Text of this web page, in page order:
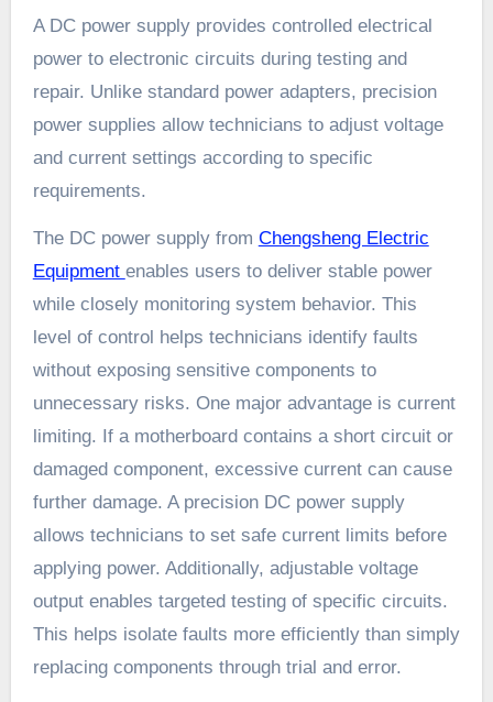
A DC power supply provides controlled electrical
power to electronic circuits during testing and
repair. Unlike standard power adapters, precision
power supplies allow technicians to adjust voltage
and current settings according to specific
requirements.
The DC power supply from Chengsheng Electric
Equipment enables users to deliver stable power
while closely monitoring system behavior. This
level of control helps technicians identify faults
without exposing sensitive components to
unnecessary risks. One major advantage is current
limiting. If a motherboard contains a short circuit or
damaged component, excessive current can cause
further damage. A precision DC power supply
allows technicians to set safe current limits before
applying power. Additionally, adjustable voltage
output enables targeted testing of specific circuits.
This helps isolate faults more efficiently than simply
replacing components through trial and error.